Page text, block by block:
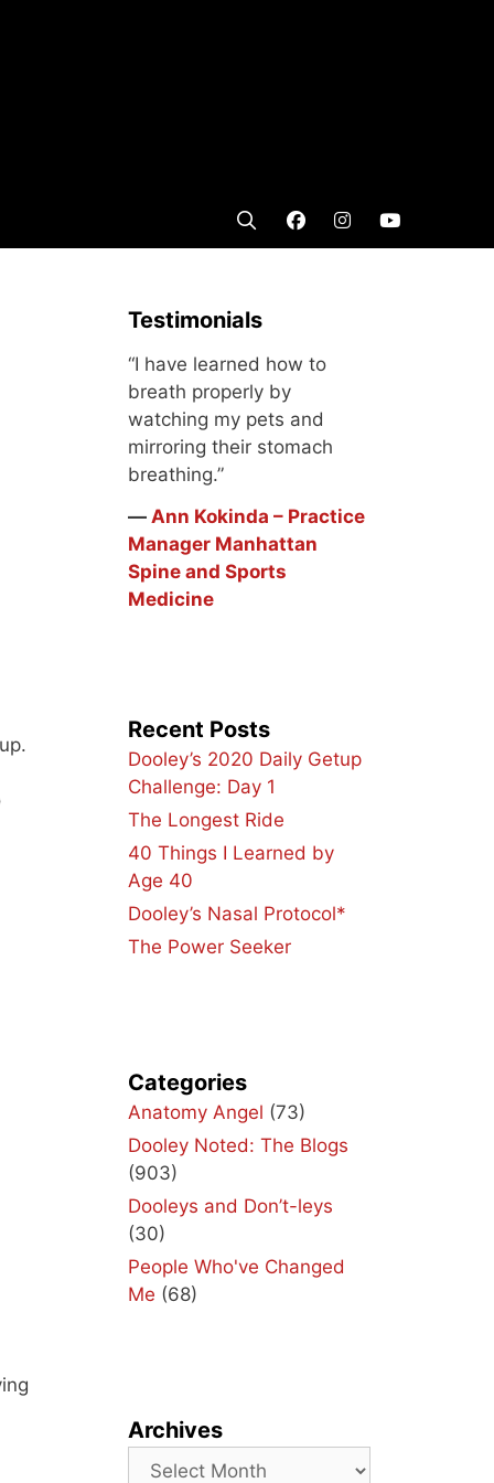
Testimonials
“I have learned how to
breath properly by
watching my pets and
mirroring their stomach
breathing.”
― Ann Kokinda – Practice
Manager Manhattan
Spine and Sports
Medicine
Recent Posts
Dooley’s 2020 Daily Getup
Challenge: Day 1
The Longest Ride
40 Things I Learned by
Age 40
Dooley’s Nasal Protocol*
The Power Seeker
Categories
Anatomy Angel (73)
Dooley Noted: The Blogs
(903)
Dooleys and Don’t-leys
(30)
People Who've Changed
Me (68)
Archives
Archives